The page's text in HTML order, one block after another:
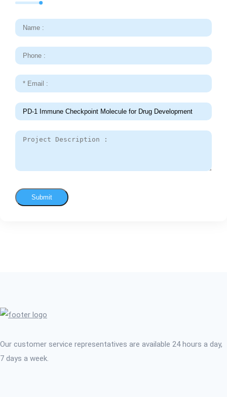
Submit
Our customer service representatives are available 24 hours a day,
7 days a week.